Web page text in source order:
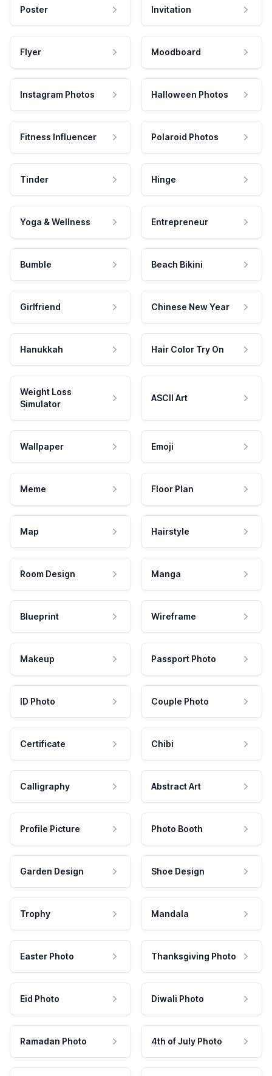
Poster Invitation
Flyer Moodboard
Instagram Photos Halloween Photos
Fitness Influencer Polaroid Photos
Tinder Hinge
Yoga & Wellness Entrepreneur
Bumble Beach Bikini
Girlfriend Chinese New Year
Hanukkah Hair Color Try On
Weight Loss
Simulator
ASCII Art
Wallpaper Emoji
Meme Floor Plan
Map Hairstyle
Room Design Manga
Blueprint Wireframe
Makeup Passport Photo
ID Photo Couple Photo
Certificate Chibi
Calligraphy Abstract Art
Profile Picture Photo Booth
Garden Design Shoe Design
Trophy Mandala
Easter Photo Thanksgiving Photo
Eid Photo Diwali Photo
Ramadan Photo 4th of July Photo